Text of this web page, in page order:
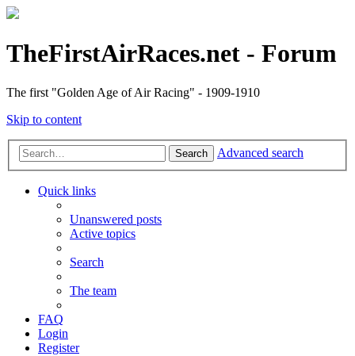
TheFirstAirRaces.net - Forum
The first "Golden Age of Air Racing" - 1909-1910
Skip to content
Search Advanced search
Quick links
Unanswered posts
Active topics
Search
The team
FAQ
Login
Register